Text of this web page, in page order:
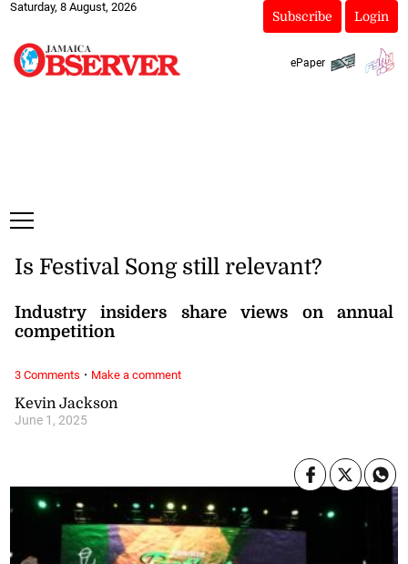
Saturday, 8 August, 2026
Subscribe Login
ePaper
Kevin Jackson
June 1, 2025
Is Festival Song still relevant?
Industry insiders share views on annual
competition
3 Comments · Make a comment